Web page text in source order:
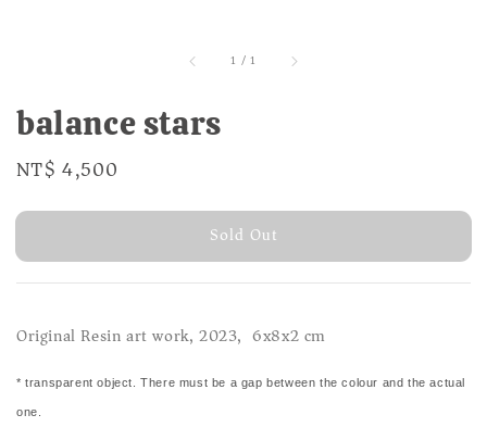
1 /1
balance stars
Regular
NT$ 4,500
Sold Out
Original Resin art work, 2023, 6x8x2 cm
* transparent object. There must be a gap between the colour and the actual
one.